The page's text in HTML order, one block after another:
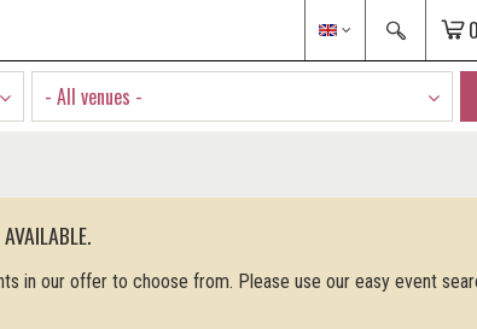
- All venues -
in our offer to choose from. Please use our easy event